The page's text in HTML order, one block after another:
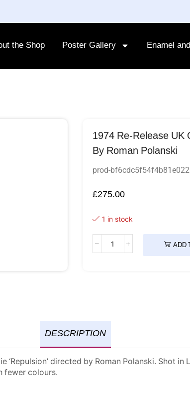
the Shop Poster Gallery Enamel
1974 Re-Release UK
By Roman Polanski
prod-
£275.00
1 in stock
ADD
DESCRIPTION
directed by Roman Polanski. Shot in
fewer colours.